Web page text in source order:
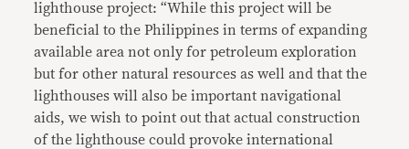
lighthouse project: “While this project will be
beneficial to the Philippines in terms of expanding
available area not only for petroleum exploration
but for other natural resources as well and that the
lighthouses will also be important navigational
aids, we wish to point out that actual construction
of the lighthouse could provoke international